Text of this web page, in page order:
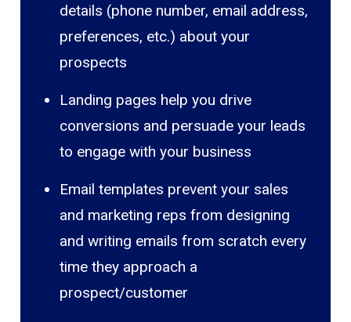
details (phone number, email address,
preferences, etc.) about your
prospects
Landing pages help you drive
conversions and persuade your leads
to engage with your business
Email templates prevent your sales
and marketing reps from designing
and writing emails from scratch every
time they approach a
prospect/customer